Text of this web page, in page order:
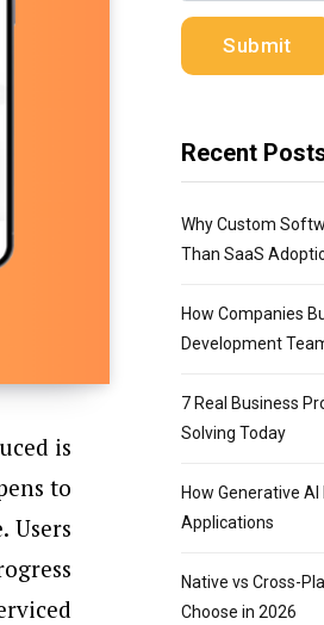
is
to
Users
Recent
Why Custom
Than SaaS
How Companies
Development
7 Real Business
Solving Today
How Generative
Applications
Native vs Cross-
Choose in 2026